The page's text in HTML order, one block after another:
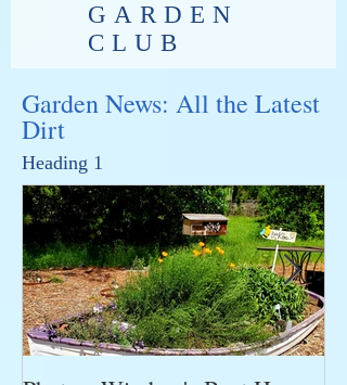
GARDEN
CLUB
Garden News: All the Latest
Dirt
Heading 1